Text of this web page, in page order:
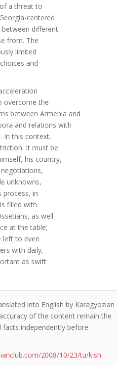
a threat to
centered
different
from. The
limited
and
overcome the
between Armenia and
and relations with
In this context,
It must be
his country,
unknowns,
process, in
filled with
as well
at the table;
left to even
with daily,
as swift
into English by Karagyozian
of the content remain the
independently before
2008/10/23/turkish-